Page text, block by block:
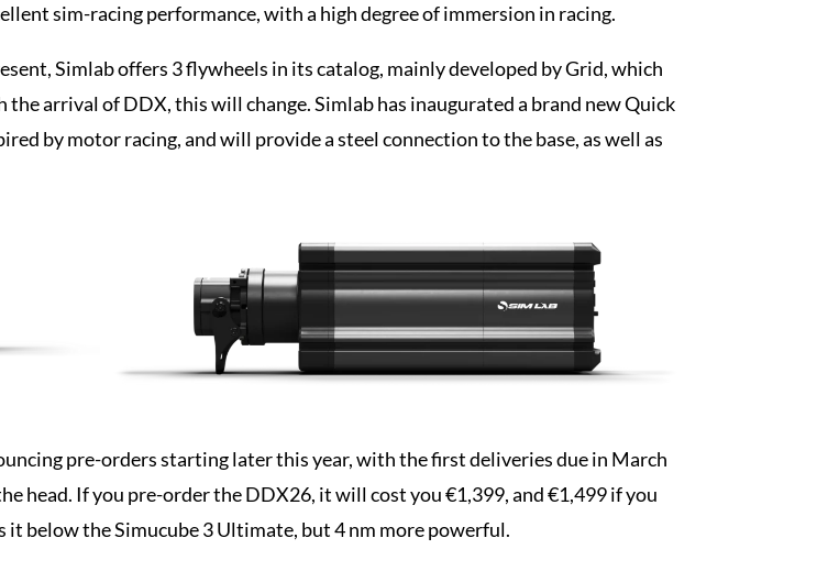
sim-racing performance, with a high degree of immersion in racing.
Simlab offers 3 flywheels in its catalog, mainly developed by Grid, which
the arrival of DDX, this will change. Simlab has inaugurated a brand new Quick
by motor racing, and will provide a steel connection to the base, as well as
pre-orders starting later this year, with the first deliveries due in March
head. If you pre-order the DDX26, it will cost you €1,399, and €1,499 if you
below the Simucube 3 Ultimate, but 4 nm more powerful.